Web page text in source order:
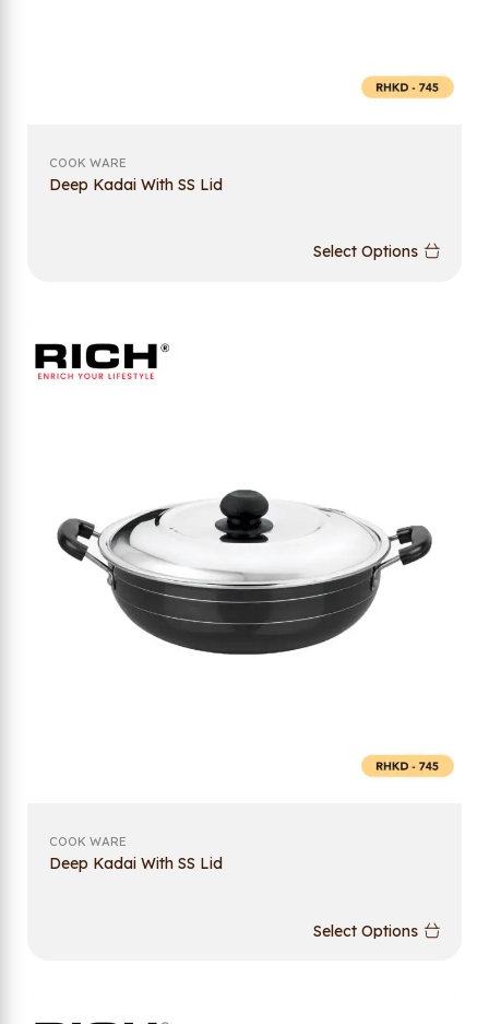
COOK WARE
Deep Kadai With SS Lid
Select Options
COOK WARE
Deep Kadai With SS Lid
Select Options